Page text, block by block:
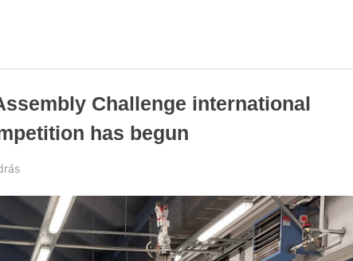
Challenge international
has begun